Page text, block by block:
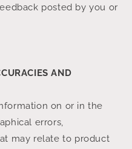
posted by you or
AND
on or in the
errors,
may relate to product